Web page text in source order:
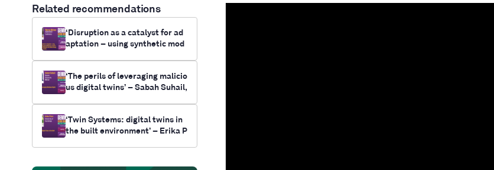
Related recommendations
‘Disruption as a catalyst for ad
aptation – using synthetic mod
n and climate change outcomes
for communities’- Myrna Bittne
‘The perils of leveraging malicio
us digital twins’ – Sabah Suhail,
‘Twin Systems: digital twins in
the built environment’ – Erika P